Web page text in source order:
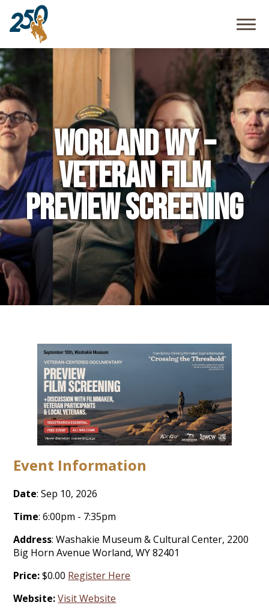
Resources
Worland WY –
Veteran Film
Preview Screening
Event Information
Date: Sep 10, 2026
Time: 6:00pm - 7:35pm
Address: Washakie Museum & Cultural Center, 2200
Big Horn Avenue Worland, WY 82401
Price:$0.00 Register Here
Website:Visit Website